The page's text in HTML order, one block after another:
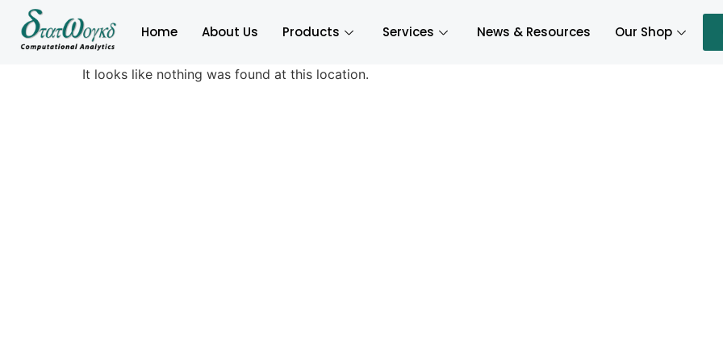
Home About Us Products Services News & Resources Our Shop
It looks like nothing was found at this location.